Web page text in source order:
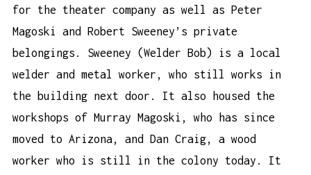
for the theater company as well as Peter
Magoski and Robert Sweeney’s private
belongings. Sweeney (Welder Bob) is a local
welder and metal worker, who still works in
the building next door. It also housed the
workshops of Murray Magoski, who has since
moved to Arizona, and Dan Craig, a wood
worker who is still in the colony today. It